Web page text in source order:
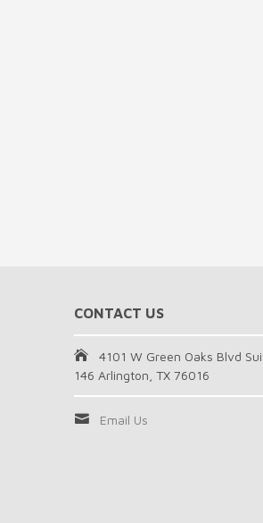
CONTACT US
4101 W Green Oaks Blvd
146 Arlington, TX 76016
Email Us